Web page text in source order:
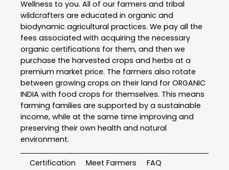
Wellness to you. All of our farmers and tribal
wildcrafters are educated in organic and
biodynamic agricultural practices. We pay all the
fees associated with acquiring the necessary
organic certifications for them, and then we
purchase the harvested crops and herbs at a
premium market price. The farmers also rotate
between growing crops on their land for ORGANIC
INDIA with food crops for themselves. This means
farming families are supported by a sustainable
income, while at the same time improving and
preserving their own health and natural
environment.
Certification Meet Farmers
FAQ